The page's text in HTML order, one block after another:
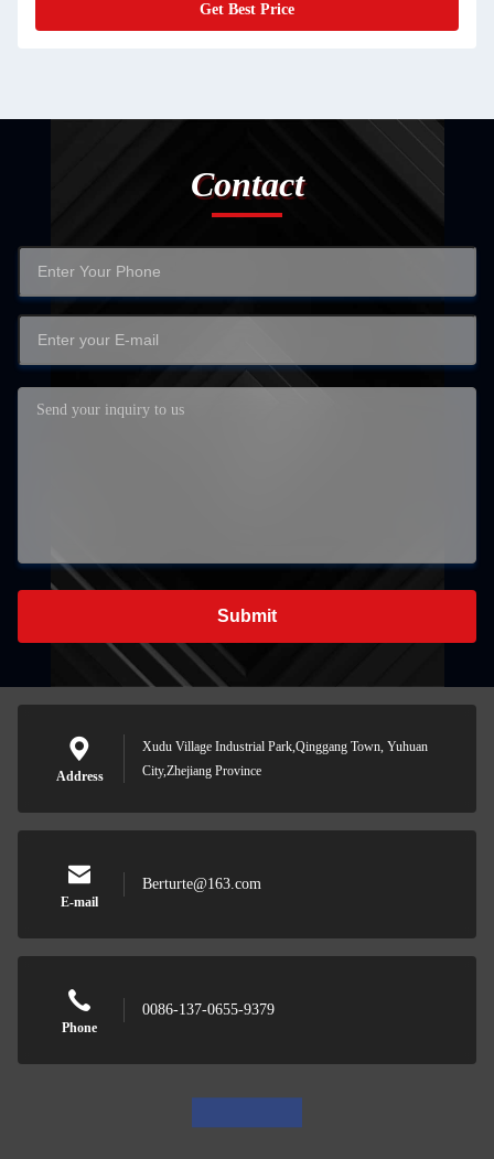
Get Best Price
Contact
Submit
Address
Xudu Village Industrial Park,Qinggang Town, Yuhuan
City,Zhejiang Province
E-mail
Berturte@163.com
Phone
0086-137-0655-9379